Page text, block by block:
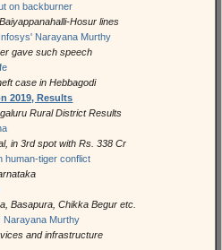
on backburner
Hosur lines
Narayana Murthy
gave such speech
case in Hebbagodi
2019, Results
Rural District Results
in 3rd spot with Rs. 338 Cr
human-tiger conflict
Basapura, Chikka Begur etc.
Narayana Murthy
and infrastructure